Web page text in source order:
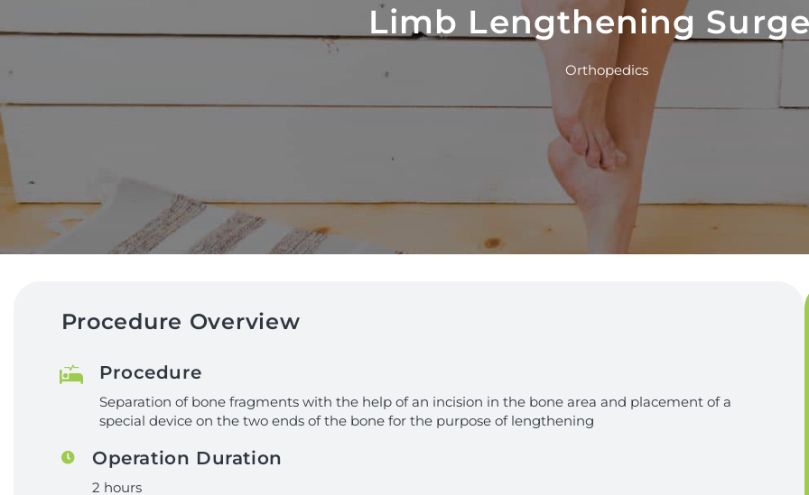
Limb Lengthening
Orthopedics
Procedure Overview
Procedure
Separation of bone fragments with the help of an incision in the bone area and placement of a
special device on the two ends of the bone for the purpose of lengthening
Operation Duration
2 hours